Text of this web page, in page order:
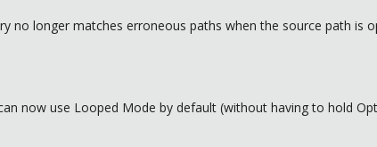
no longer matches erroneous paths when the source path is
now use Looped Mode by default (without having to hold